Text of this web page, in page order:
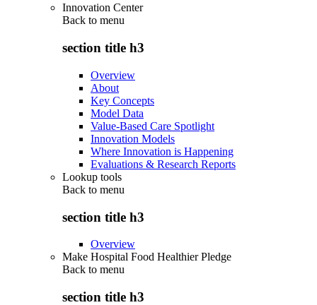
Innovation Center
Back to menu
section title h3
Overview
About
Key Concepts
Model Data
Value-Based Care Spotlight
Innovation Models
Where Innovation is Happening
Evaluations & Research Reports
Lookup tools
Back to menu
section title h3
Overview
Make Hospital Food Healthier Pledge
Back to menu
section title h3